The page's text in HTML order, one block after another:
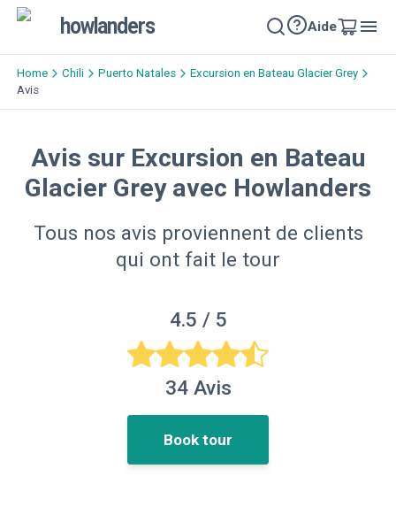
howlanders Aide
Home Chili Puerto Natales
Excursion en Bateau Glacier Grey
Avis
Avis sur Excursion en Bateau
Glacier Grey avec Howlanders
Tous nos avis proviennent de clients
qui ont fait le tour
4.5 / 5
34 Avis
Book tour